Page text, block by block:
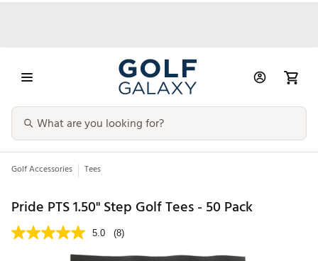
Golf Accessories Tees
Pride PTS 1.50" Step Golf Tees - 50 Pack
5.0 (8)